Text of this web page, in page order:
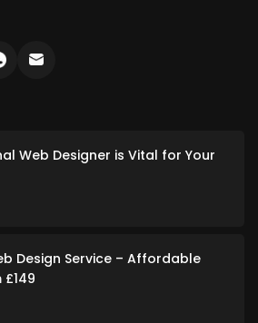
Web Designer is Vital for Your
Design Service – Affordable